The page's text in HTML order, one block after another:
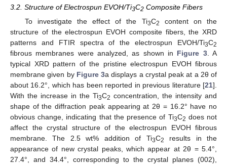
3.2. Structure of Electrospun EVOH/Ti3C2 Composite Fibers
To investigate the effect of the Ti3C2
content on the
structure of the electrospun EVOH composite fibers, the XRD
patterns and FTIR spectra of the electrospun EVOH/Ti3C2
fibrous membranes were analyzed, as shown in Figure 3. A
typical XRD pattern of the pristine electrospun EVOH fibrous
membrane given by Figure 3a displays a crystal peak at a 2θ of
about 16.2°, which has been reported in previous literature [21].
With the increase in the Ti3C2 concentration, the intensity and
shape of the diffraction peak appearing at 2θ = 16.2° have no
obvious change, indicating that the presence of Ti3C2 does not
affect the crystal structure of the electrospun EVOH fibrous
membrane. The 2.5 wt% addition of Ti3C2
results in the
appearance of new crystal peaks, which appear at 2θ = 5.4°,
27.4°, and 34.4°, corresponding to the crystal planes (002),